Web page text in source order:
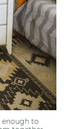
enough to